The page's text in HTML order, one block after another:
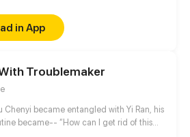
in App
Troublemaker
Chenyi became entangled with Yi Ran, his
became-- “How can I get rid of this